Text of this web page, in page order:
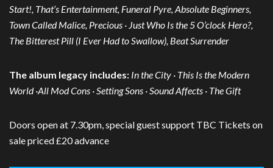
Start!, That’s Entertainment, Funeral Pyre, Absolute Beginners,
Town Called Malice, Precious · Just Who Is the 5 O’clock Hero?,
The Bitterest Pill (I Ever Had to Swallow), Beat Surrender
The album legacy includes: In the City · This Is the Modern
World ·All Mod Cons · Setting Sons · Sound Affects · The Gift
Doors open at 7.30pm, special guest support TBC Tickets on
sale priced £20 advance